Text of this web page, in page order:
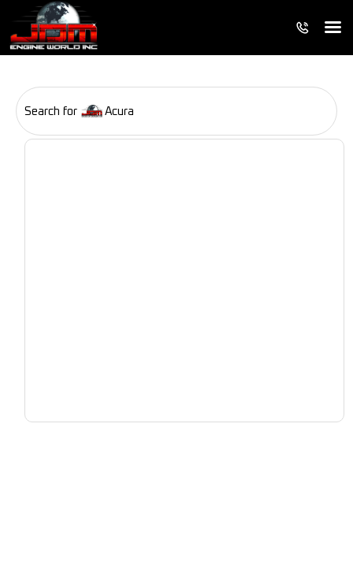
Search for Acura